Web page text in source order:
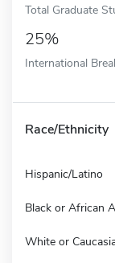
Total Graduate
25%
International
Race/Ethnicity
Hispanic/Latino
Black or African
White or